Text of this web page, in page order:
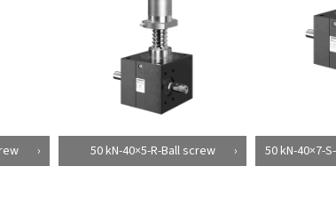
50 kN-40×5-R-Ball screw 50 kN-40×7-